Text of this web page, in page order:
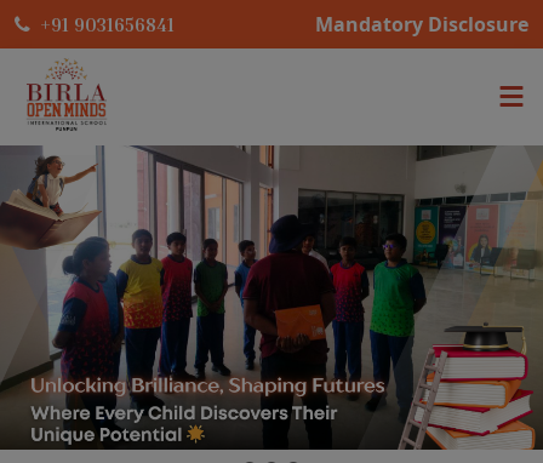
+91 9031656841 Mandatory Disclosure